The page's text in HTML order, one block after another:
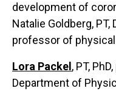
development of
Natalie Goldberg,
professor of physical
Lora Packel , PT,
Department of